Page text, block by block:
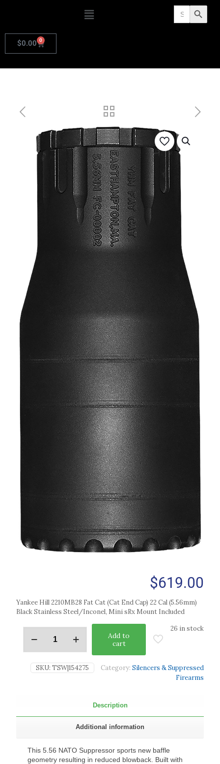
Search
for: Search Button
$0.00 0
$619.00
Yankee Hill 2210MB28 Fat Cat (Cat End Cap) 22 Cal (5.56mm)
Black Stainless Steel/Inconel, Mini sRx Mount Included
26 in stock
Add to
cart
SKU: TSW|154275 Category: Silencers & Suppressed
Firearms
Description
Additional information
This 5.56 NATO Suppressor sports new baffle
geometry resulting in reduced blowback. Built with